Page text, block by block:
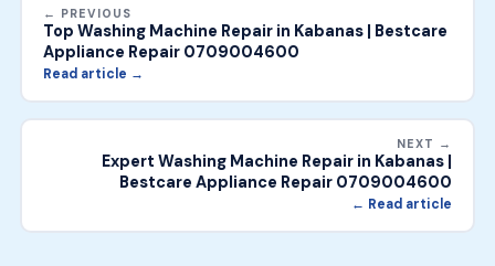
← PREVIOUS
Top Washing Machine Repair in Kabanas | Bestcare
Appliance Repair 0709004600
Read article →
NEXT →
Expert Washing Machine Repair in Kabanas |
Bestcare Appliance Repair 0709004600
← Read article